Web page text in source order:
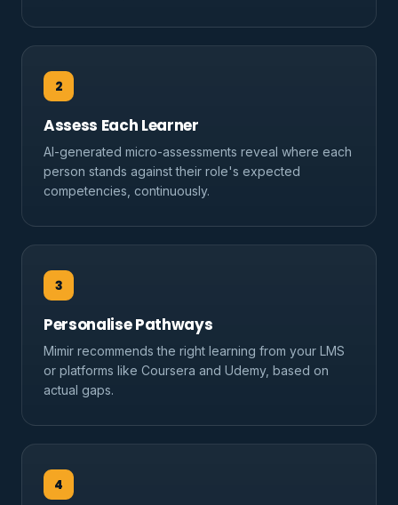
2
Assess Each Learner
AI-generated micro-assessments reveal where each
person stands against their role's expected
competencies, continuously.
3
Personalise Pathways
Mimir recommends the right learning from your LMS
or platforms like Coursera and Udemy, based on
actual gaps.
4